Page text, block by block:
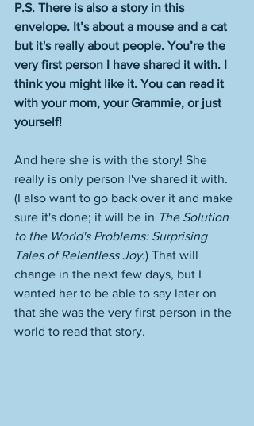
P.S. There is also a story in this
envelope. It’s about a mouse and a cat
but it's really about people. You’re the
very first person I have shared it with. I
think you might like it. You can read it
with your mom, your Grammie, or just
yourself!
And here she is with the story! She
really is only person I've shared it with.
(I also want to go back over it and make
sure it's done; it will be in The Solution
to the World's Problems: Surprising
Tales of Relentless Joy.) That will
change in the next few days, but I
wanted her to be able to say later on
that she was the very first person in the
world to read that story.